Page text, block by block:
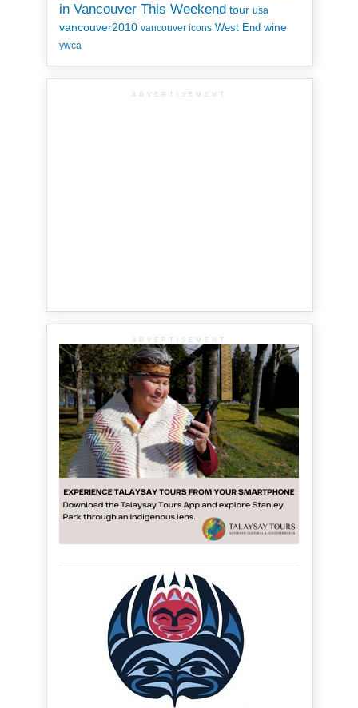
in Vancouver This Weekend tour usa
vancouver2010 vancouver icons West End wine
ywca
ADVERTISEMENT
ADVERTISEMENT